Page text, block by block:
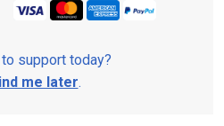
support today?
me later.